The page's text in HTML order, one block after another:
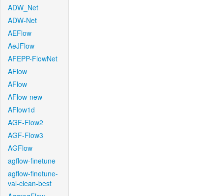
ADW_Net
ADW-Net
AEFlow
AeJFlow
AFEPP-FlowNet
AFlow
AFlow
AFlow-new
AFlow1d
AGF-Flow2
AGF-Flow3
AGFlow
agflow-finetune
agflow-finetune-
val-clean-best